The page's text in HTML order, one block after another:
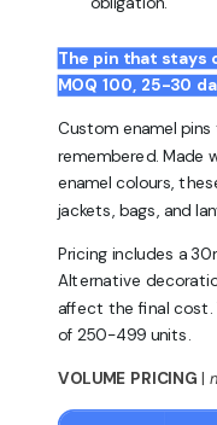
The pin that stays
MOQ 100, 25-30
Custom enamel
remembered. Made
enamel colours,
jackets, bags, and
Pricing includes a
Alternative
affect the final cost.
of 250-499 units.
VOLUME PRICING |